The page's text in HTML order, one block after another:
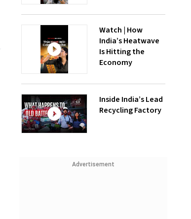
Watch | How
India’s Heatwave
Is Hitting the
Economy
Inside India’s Lead
Recycling Factory
Advertisement